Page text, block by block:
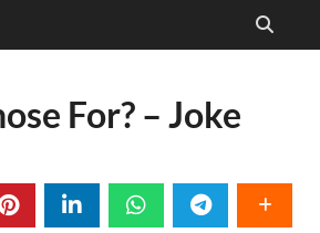
For? – Joke